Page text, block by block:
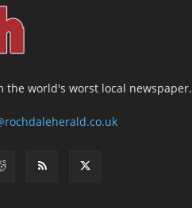
the world's worst local newspaper.